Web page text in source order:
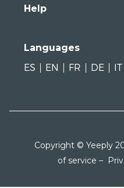
Help
Languages
ES
EN FR DE IT
Copyright © Yeeply
of service –